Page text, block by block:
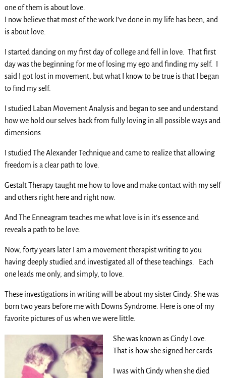
one of them is about love.
I now believe that most of the work I’ve done in my life has been, and
is about love.
I started dancing on my first day of college and fell in love. That first
day was the beginning for me of losing my ego and finding my self. I
said I got lost in movement, but what I know to be true is that I began
to find my self.
I studied Laban Movement Analysis and began to see and understand
how we hold our selves back from fully loving in all possible ways and
dimensions.
I studied The Alexander Technique and came to realize that allowing
freedom is a clear path to love.
Gestalt Therapy taught me how to love and make contact with my self
and others right here and right now.
And The Enneagram teaches me what love is in it’s essence and
reveals a path to be love.
Now, forty years later I am a movement therapist writing to you
having deeply studied and investigated all of these teachings. Each
one leads me only, and simply, to love.
These investigations in writing will be about my sister Cindy. She was
born two years before me with Downs Syndrome. Here is one of my
favorite pictures of us when we were little.
She was known as Cindy Love.
That is how she signed her cards.
I was with Cindy when she died